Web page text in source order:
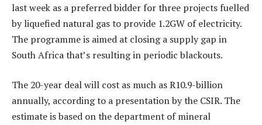
last week as a preferred bidder for three projects fuelled
by liquefied natural gas to provide 1.2GW of electricity.
The programme is aimed at closing a supply gap in
South Africa that’s resulting in periodic blackouts.
The 20-year deal will cost as much as R10.9-billion
annually, according to a presentation by the CSIR. The
estimate is based on the department of mineral